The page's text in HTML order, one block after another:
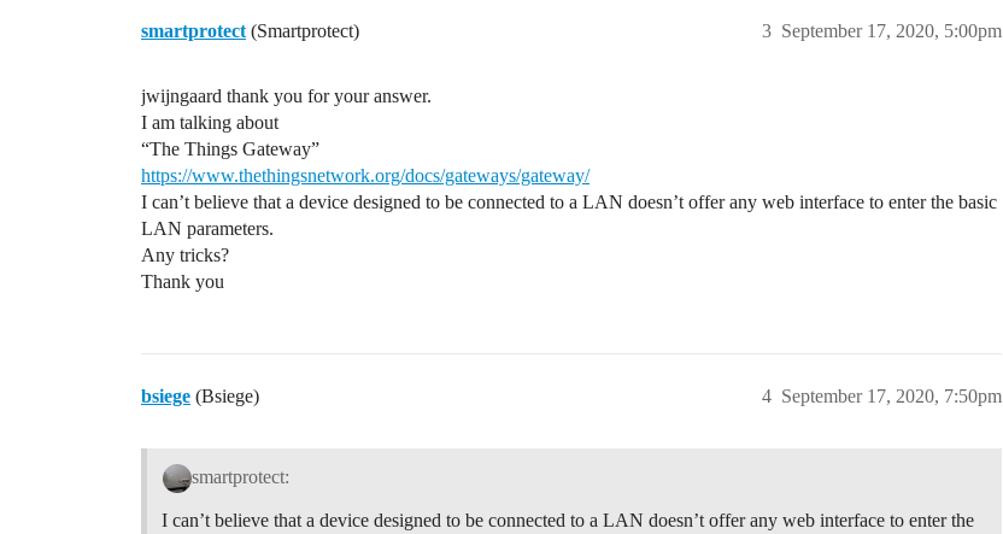
smartprotect (Smartprotect) September 17, 2020, 5:00pm
3
jwijngaard thank you for your answer.
I am talking about
“The Things Gateway”
https://www.thethingsnetwork.org/docs/gateways/gateway/
I can’t believe that a device designed to be connected to a LAN doesn’t offer any web interface to enter the basic
LAN parameters.
Any tricks?
Thank you
bsiege (Bsiege) September 17, 2020, 7:50pm
4
smartprotect:
I can’t believe that a device designed to be connected to a LAN doesn’t offer any web interface to enter the